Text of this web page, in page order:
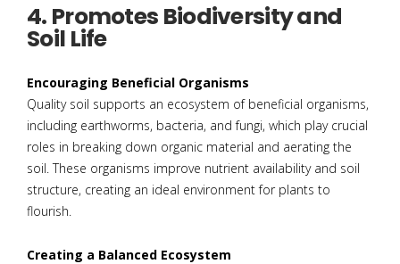
4. Promotes Biodiversity and
Soil Life
Encouraging Beneficial Organisms
Quality soil supports an ecosystem of beneficial organisms,
including earthworms, bacteria, and fungi, which play crucial
roles in breaking down organic material and aerating the
soil. These organisms improve nutrient availability and soil
structure, creating an ideal environment for plants to
flourish.
Creating a Balanced Ecosystem